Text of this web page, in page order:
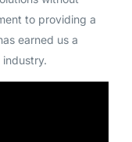
to providing a
earned us a